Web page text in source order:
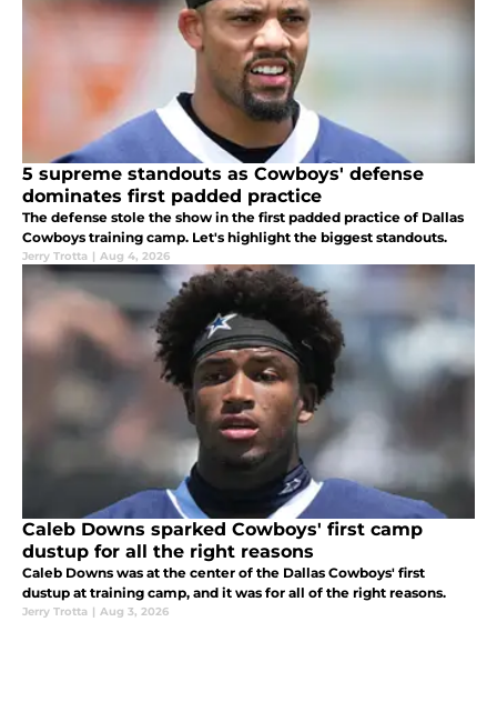
5 supreme standouts as Cowboys' defense
dominates first padded practice
The defense stole the show in the first padded practice of Dallas
Cowboys training camp. Let's highlight the biggest standouts.
Jerry Trotta | Aug 4, 2026
Caleb Downs sparked Cowboys' first camp
dustup for all the right reasons
Caleb Downs was at the center of the Dallas Cowboys' first
dustup at training camp, and it was for all of the right reasons.
Jerry Trotta | Aug 3, 2026